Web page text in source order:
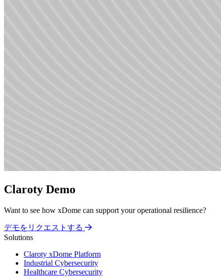
Claroty Demo
Want to see how xDome can support your operational resilience?
デモをリクエストする
Solutions
Claroty xDome Platform
Industrial Cybersecurity
Healthcare Cybersecurity